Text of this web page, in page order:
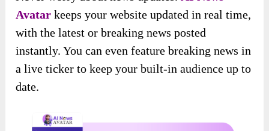
Avatar keeps your website updated in real time,
with the latest or breaking news posted
instantly. You can even feature breaking news in
a live ticker to keep your built-in audience up to
date.